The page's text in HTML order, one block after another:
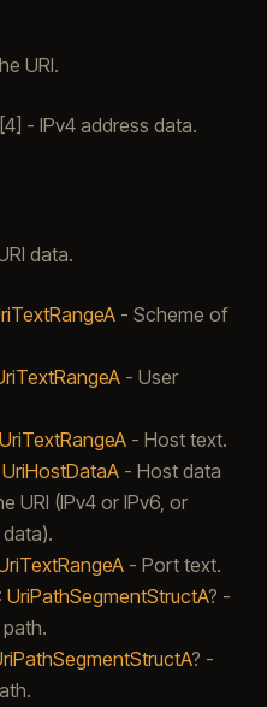
URI.
- IPv4 address data.
data.
- Scheme of
- User
UriTextRangeA- Host text.
UriHostDataA- Host data
URI (IPv4 or IPv6, or
- Port text.
UriPathSegmentStructA? -
? -